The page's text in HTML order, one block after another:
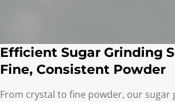
Efficient Sugar Grinding
Fine, Consistent Powder
From crystal to fine powder, our sugar